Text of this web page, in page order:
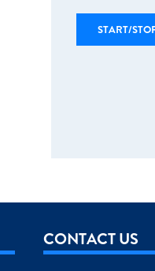
START/
CONTACT US